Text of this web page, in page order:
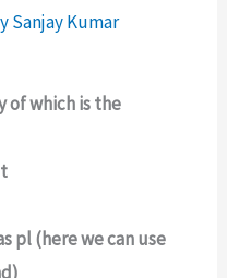
Sanjay Kumar
of which is the
pl (here we can use